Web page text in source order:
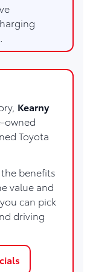
Kearny
owned
Toyota
benefits
value and
can pick
driving